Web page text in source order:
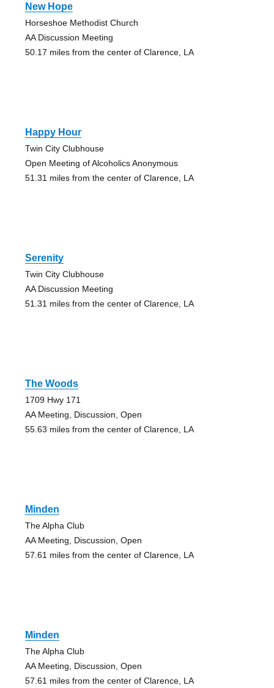
New Hope
Horseshoe Methodist Church
AA Discussion Meeting
50.17 miles from the center of Clarence, LA
Happy Hour
Twin City Clubhouse
Open Meeting of Alcoholics Anonymous
51.31 miles from the center of Clarence, LA
Serenity
Twin City Clubhouse
AA Discussion Meeting
51.31 miles from the center of Clarence, LA
The Woods
1709 Hwy 171
AA Meeting, Discussion, Open
55.63 miles from the center of Clarence, LA
Minden
The Alpha Club
AA Meeting, Discussion, Open
57.61 miles from the center of Clarence, LA
Minden
The Alpha Club
AA Meeting, Discussion, Open
57.61 miles from the center of Clarence, LA